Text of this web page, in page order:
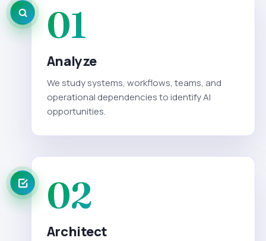
01
Analyze
We study systems, workflows, teams, and
operational dependencies to identify AI
opportunities.
02
Architect